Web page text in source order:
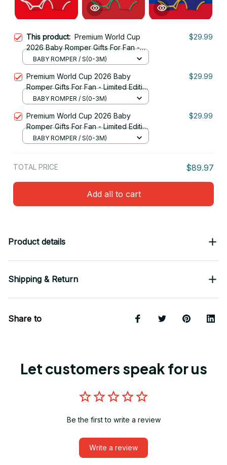
This product: Premium World Cup
2026 Baby Romper Gifts For Fan -
Limited Edition 09
$29.99
BABY ROMPER / S(0-3M)
Premium World Cup 2026 Baby
Romper Gifts For Fan - Limited Edition
16
$29.99
BABY ROMPER / S(0-3M)
Premium World Cup 2026 Baby
Romper Gifts For Fan - Limited Edition
08
$29.99
BABY ROMPER / S(0-3M)
TOTAL PRICE $89.97
Add all to cart
Product details
Shipping & Return
Share to
Let customers speak for us
Be the first to write a review
Write a review